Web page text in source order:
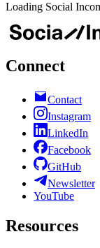
Loading Social
Connect
Contact
Instagram
LinkedIn
Facebook
GitHub
Newsletter
YouTube
Resources